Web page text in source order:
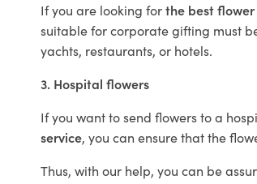
If you are looking forthe best
suitable for corporate gifting must
yachts, restaurants, or hotels.
3. Hospital flowers
If you want to send flowers to a
service, you can ensure that the
Thus, with our help, you can be